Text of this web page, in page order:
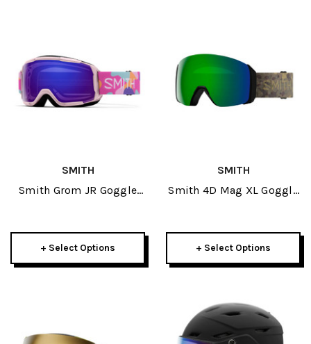
SMITH
Smith Grom JR Goggle
+ Select Options
SMITH
Smith 4D Mag XL Goggle
+ Select Options